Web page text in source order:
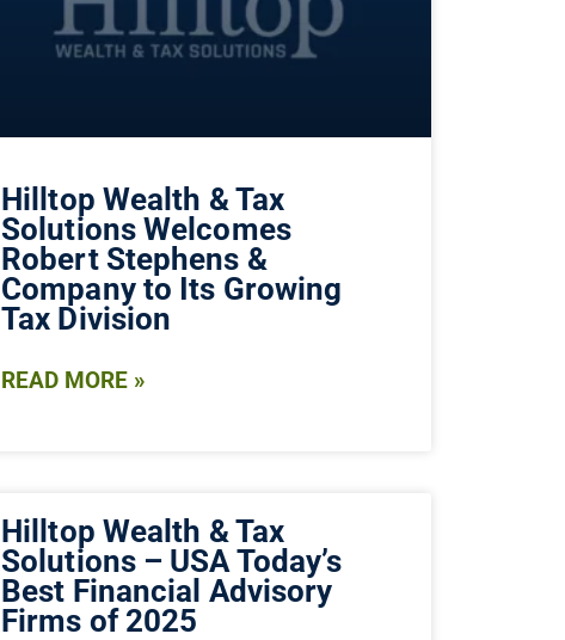
Hilltop Wealth & Tax
Solutions Welcomes
Robert Stephens &
Company to Its Growing
Tax Division
READ MORE »
Hilltop Wealth & Tax
Solutions – USA Today’s
Best Financial Advisory
Firms of 2025